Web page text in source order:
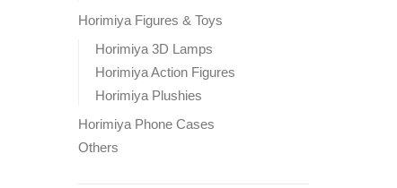
Horimiya Figures & Toys
Horimiya 3D Lamps
Horimiya Action Figures
Horimiya Plushies
Horimiya Phone Cases
Others